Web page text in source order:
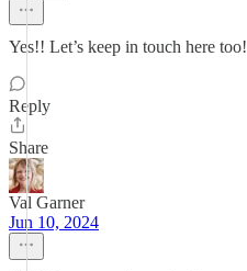
Yes!! Let’s keep in touch here too!
Reply
Share
Val Garner
Jun 10, 2024